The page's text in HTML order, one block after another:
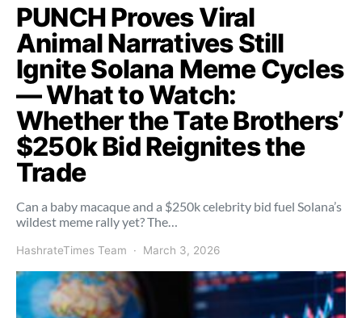
PUNCH Proves Viral
Animal Narratives Still
Ignite Solana Meme Cycles
— What to Watch:
Whether the Tate Brothers’
$250k Bid Reignites the
Trade
Can a baby macaque and a $250k celebrity bid fuel Solana’s
wildest meme rally yet? The…
HashrateTimes Team March 3, 2026